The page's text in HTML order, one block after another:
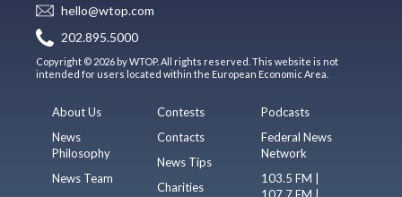
hello@wtop.com
202.895.5000
Copyright © 2026 by WTOP. All rights reserved. This website is not
intended for users located within the European Economic Area.
About Us
News
Philosophy
News Team
Contests
Contacts
News Tips
Charities
Podcasts
Federal News
Network
103.5 FM |